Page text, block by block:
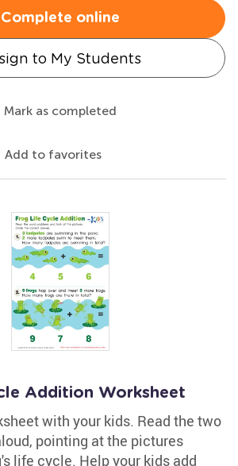
Complete online
to My Students
Mark as completed
Add to favorites
Addition Worksheet
with your kids. Read the two
pointing at the pictures
life cycle. Help your kids add